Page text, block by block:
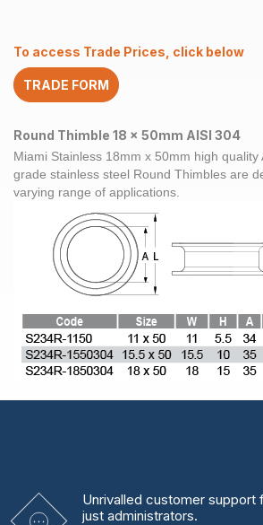
AISI
304
quantity
To access Trade Prices, click below
TRADE FORM
Round Thimble 18 x 50mm AISI 304
Miami Stainless 18mm x 50mm high quality
grade stainless steel Round Thimbles are
varying range of applications.
Unrivalled customer support
just administrators.